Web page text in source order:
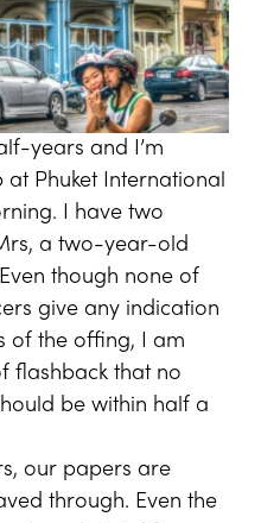
years and I’m
Phuket International
I have two
a two-year-old
though none of
give any indication
of the offing, I am
flashback that no
be within half a
our papers are
through. Even the